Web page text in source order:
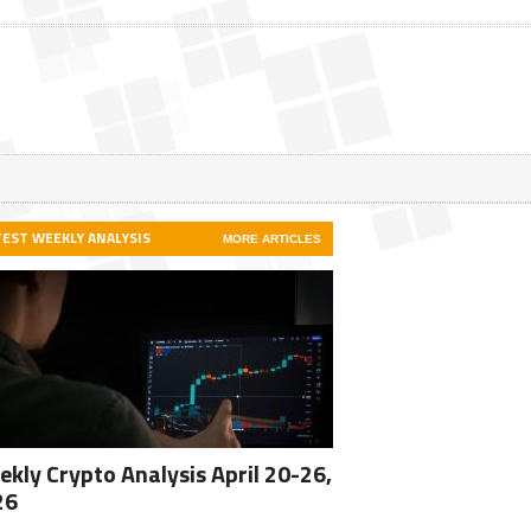
WEEKLY ANALYSIS MORE ARTICLES
Crypto Analysis April 20-26,